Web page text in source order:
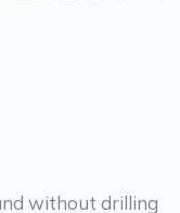
without drilling